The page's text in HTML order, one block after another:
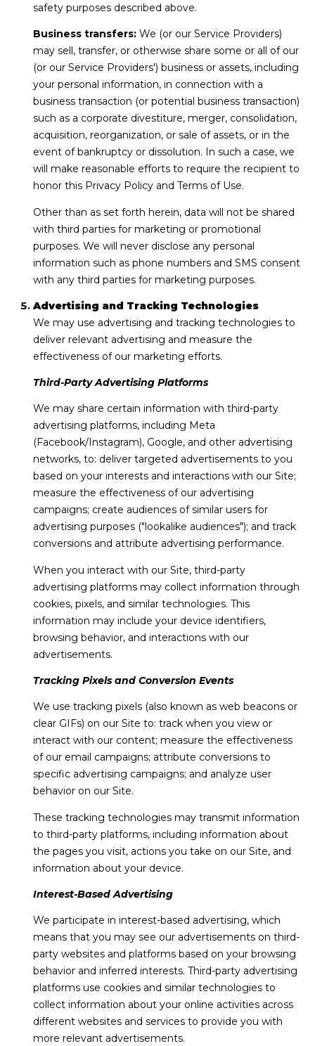
safety purposes described above.
Business transfers:We (or our Service Providers)
may sell, transfer, or otherwise share some or all of our
(or our Service Providers') business or assets, including
your personal information, in connection with a
business transaction (or potential business transaction)
such as a corporate divestiture, merger, consolidation,
acquisition, reorganization, or sale of assets, or in the
event of bankruptcy or dissolution. In such a case, we
will make reasonable efforts to require the recipient to
honor this Privacy Policy and Terms of Use.
Other than as set forth herein, data will not be shared
with third parties for marketing or promotional
purposes. We will never disclose any personal
information such as phone numbers and SMS consent
with any third parties for marketing purposes.
Advertising and Tracking Technologies
We may use advertising and tracking technologies to
deliver relevant advertising and measure the
effectiveness of our marketing efforts.
Third-Party Advertising Platforms
We may share certain information with third-party
advertising platforms, including Meta
(Facebook/Instagram), Google, and other advertising
networks, to: deliver targeted advertisements to you
based on your interests and interactions with our Site;
measure the effectiveness of our advertising
campaigns; create audiences of similar users for
advertising purposes ("lookalike audiences"); and track
conversions and attribute advertising performance.
When you interact with our Site, third-party
advertising platforms may collect information through
cookies, pixels, and similar technologies. This
information may include your device identifiers,
browsing behavior, and interactions with our
advertisements.
Tracking Pixels and Conversion Events
We use tracking pixels (also known as web beacons or
clear GIFs) on our Site to: track when you view or
interact with our content; measure the effectiveness
of our email campaigns; attribute conversions to
specific advertising campaigns; and analyze user
behavior on our Site.
These tracking technologies may transmit information
to third-party platforms, including information about
the pages you visit, actions you take on our Site, and
information about your device.
Interest-Based Advertising
We participate in interest-based advertising, which
means that you may see our advertisements on third-
party websites and platforms based on your browsing
behavior and inferred interests. Third-party advertising
platforms use cookies and similar technologies to
collect information about your online activities across
different websites and services to provide you with
more relevant advertisements.